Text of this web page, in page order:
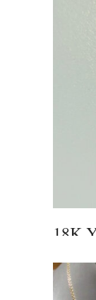
18K